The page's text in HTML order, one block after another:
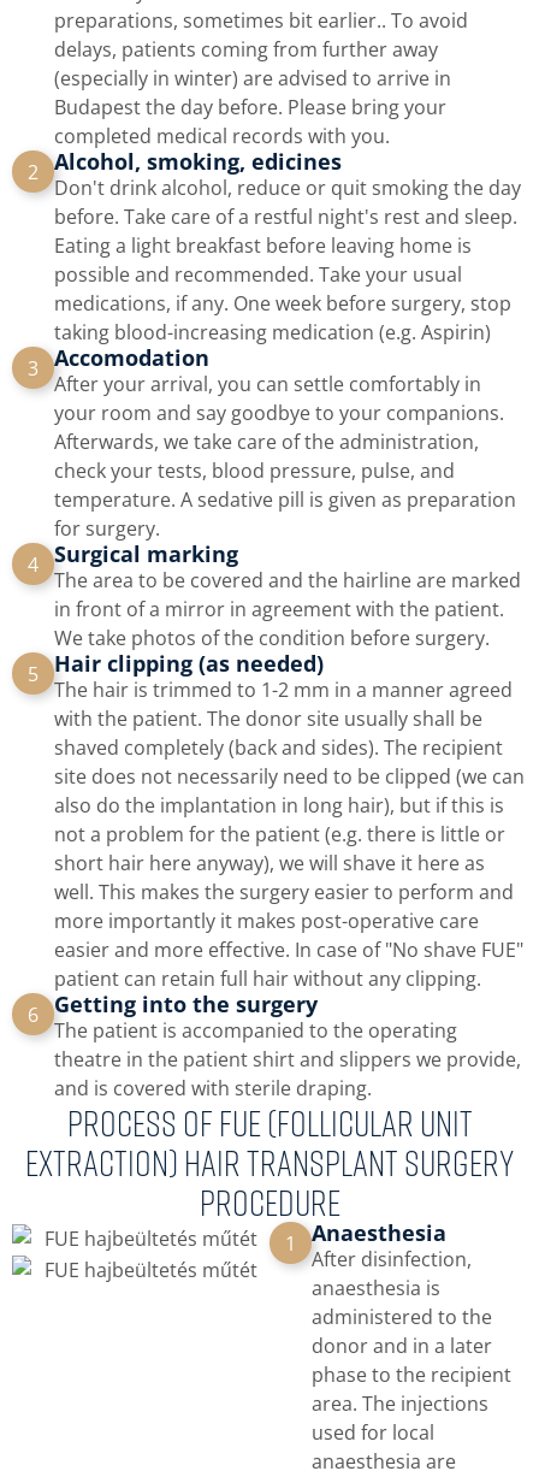
preparations, sometimes bit earlier.. To avoid
delays, patients coming from further away
(especially in winter) are advised to arrive in
Budapest the day before. Please bring your
completed medical records with you.
2 Alcohol, smoking, edicines
Don't drink alcohol, reduce or quit smoking the day
before. Take care of a restful night's rest and sleep.
Eating a light breakfast before leaving home is
possible and recommended. Take your usual
medications, if any. One week before surgery, stop
taking blood-increasing medication (e.g. Aspirin)
3
Accomodation
After your arrival, you can settle comfortably in
your room and say goodbye to your companions.
Afterwards, we take care of the administration,
check your tests, blood pressure, pulse, and
temperature. A sedative pill is given as preparation
for surgery.
4 Surgical marking
The area to be covered and the hairline are marked
in front of a mirror in agreement with the patient.
We take photos of the condition before surgery.
5 Hair clipping (as needed)
The hair is trimmed to 1-2 mm in a manner agreed
with the patient. The donor site usually shall be
shaved completely (back and sides). The recipient
site does not necessarily need to be clipped (we can
also do the implantation in long hair), but if this is
not a problem for the patient (e.g. there is little or
short hair here anyway), we will shave it here as
well. This makes the surgery easier to perform and
more importantly it makes post-operative care
easier and more effective. In case of "No shave FUE"
patient can retain full hair without any clipping.
6 Getting into the surgery
The patient is accompanied to the operating
theatre in the patient shirt and slippers we provide,
and is covered with sterile draping.
PROCESS OF FUE (Follicular Unit
Extraction) hair transplant surgery
procedure
1 Anaesthesia
After disinfection,
anaesthesia is
administered to the
donor and in a later
phase to the recipient
area. The injections
used for local
anaesthesia are